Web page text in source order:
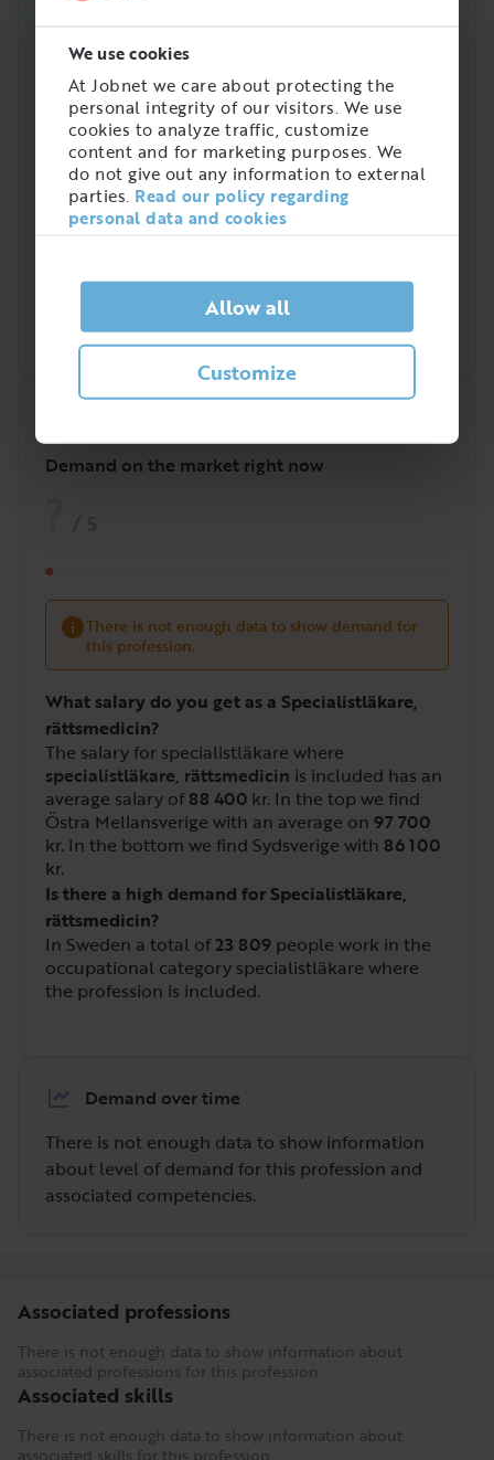
We use cookies
At Jobnet we care about protecting the
personal integrity of our visitors. We use
cookies to analyze traffic, customize
content and for marketing purposes. We
do not give out any information to external
parties. Read our policy regarding
personal data and cookies
Allow all
Customize
Demand on the market right now
There is not enough data to show demand for
this profession.
What salary do you get as a Specialistläkare,
rättsmedicin?
The salary for specialistläkare where
specialistläkare, rättsmedicin is included has an
average salary of88 400 kr. In the top we find
Östra Mellansverige with an average on 97 700
kr. In the bottom we find Sydsverige with 86 100
kr.
Is there a high demand for Specialistläkare,
rättsmedicin?
In Sweden a total of23 809 people work in the
occupational category specialistläkare where
the profession is included.
Demand over time
There is not enough data to show information
about level of demand for this profession and
associated competencies.
Associated professions
There is not enough data to show information about
associated professions for this profession.
Associated skills
There is not enough data to show information about
associated skills for this profession.